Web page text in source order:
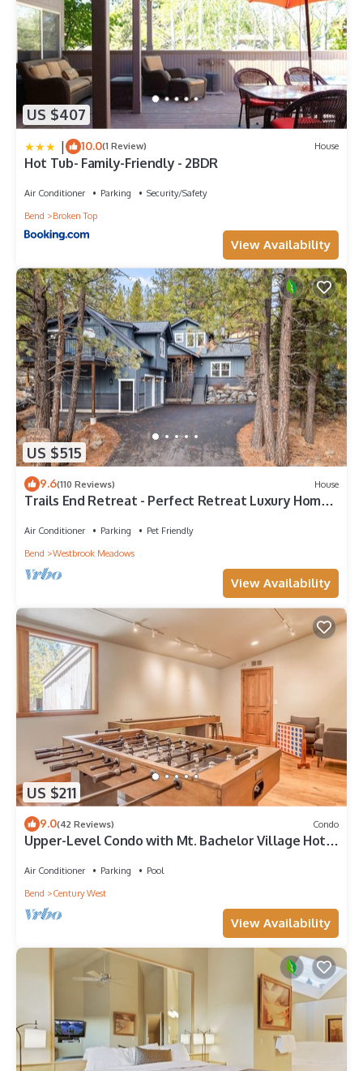
US $407
| 10.0(1 Review) House
Hot Tub- Family-Friendly - 2BDR
Air Conditioner Parking
Security/Safety
Bend
Broken Top
View Availability
US $515
9.6(110 Reviews) House
Trails End Retreat - Perfect Retreat Luxury Home,
Air Conditioner Parking
Pet Friendly
Bend
Westbrook Meadows
View Availability
US $211
9.0(42 Reviews) Condo
Upper-Level Condo with Mt. Bachelor Village Hot
Air Conditioner Parking
Pool
Bend
Century West
View Availability